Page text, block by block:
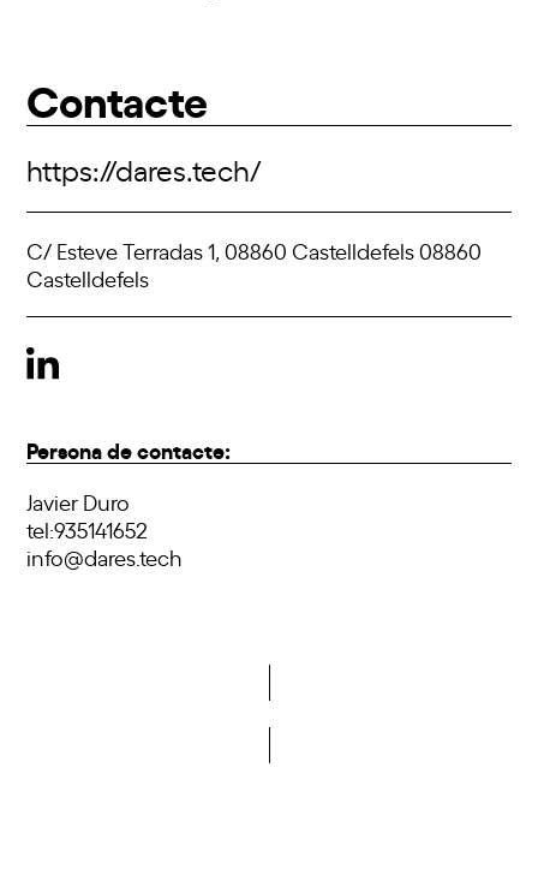
Contacte
https://dares.tech/
C/ Esteve Terradas 1, 08860 Castelldefels 08860
Castelldefels
Persona de contacte:
Javier Duro
tel:935141652
info@dares.tech